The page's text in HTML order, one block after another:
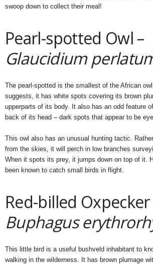
swoop down to collect their meal!
Pearl-spotted Owl –
Glaucidium
The pearl-spotted is the smallest of the African
suggests, it has white spots covering its brown
upperparts of its body. It also has an odd feature
back of its head – dark spots that appear to be
This owl also has an unusual hunting tactic.
from the skies, it will perch in low branches
When it spots its prey, it jumps down on top of it.
been known to catch small birds in flight.
Red-billed Oxpecker
Buphagus
This little bird is a useful bushveld inhabitant to
walking in the wilderness. It has brown plumage